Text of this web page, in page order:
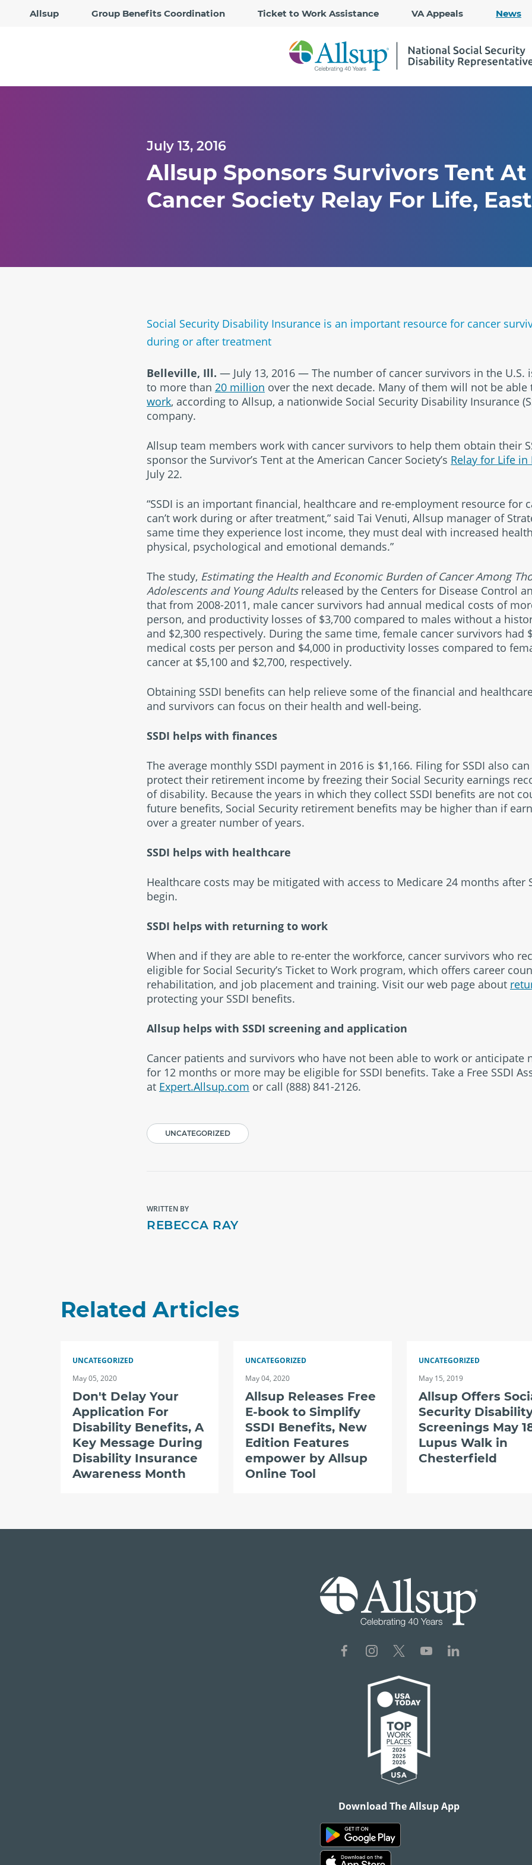
Content
Allsup Group Benefits Coordination Ticket to Work Assistance VA Appeals News
July 13, 2016
Allsup Sponsors Survivors Tent
Cancer Society Relay For Life,
Social Security Disability Insurance is an important resource for cancer
during or after treatment
Belleville, Ill. — July 13, 2016 — The number of cancer survivors in the U.S.
to more than 20 million over the next decade. Many of them will not be
work, according to Allsup, a nationwide Social Security Disability Insurance
company.
Allsup team members work with cancer survivors to help them obtain their
sponsor the Survivor’s Tent at the American Cancer Society’s Relay for Life in
July 22.
“SSDI is an important financial, healthcare and re-employment resource for
can’t work during or after treatment,” said Tai Venuti, Allsup manager of
same time they experience lost income, they must deal with increased
physical, psychological and emotional demands.”
The study, Estimating the Health and Economic Burden of Cancer Among
Adolescents and Young Adultsreleased by the Centers for Disease Control
that from 2008-2011, male cancer survivors had annual medical costs of
person, and productivity losses of $3,700 compared to males without a
and $2,300 respectively. During the same time, female cancer survivors had
medical costs per person and $4,000 in productivity losses compared to
cancer at $5,100 and $2,700, respectively.
Obtaining SSDI benefits can help relieve some of the financial and
and survivors can focus on their health and well-being.
SSDI helps with finances
The average monthly SSDI payment in 2016 is $1,166. Filing for SSDI also
protect their retirement income by freezing their Social Security earnings
of disability. Because the years in which they collect SSDI benefits are not
future benefits, Social Security retirement benefits may be higher than if
over a greater number of years.
SSDI helps with healthcare
Healthcare costs may be mitigated with access to Medicare 24 months after
begin.
SSDI helps with returning to work
When and if they are able to re-enter the workforce, cancer survivors who
eligible for Social Security’s Ticket to Work program, which offers career
rehabilitation, and job placement and training. Visit our web page about
protecting your SSDI benefits.
Allsup helps with SSDI screening and application
Cancer patients and survivors who have not been able to work or anticipate
for 12 months or more may be eligible for SSDI benefits. Take a Free SSDI
at Expert.Allsup.com or call (888) 841-2126.
UNCATEGORIZED
WRITTEN BY
REBECCA RAY
Related Articles
UNCATEGORIZED
May 05, 2020
Don't Delay Your
Application For
Disability Benefits, A
Key Message During
Disability Insurance
Awareness Month
UNCATEGORIZED
May 04, 2020
Allsup Releases Free
E-book to Simplify
SSDI Benefits, New
Edition Features
empower by Allsup
Online Tool
UNCATEGORIZED
May 15, 2019
Allsup Offers
Security
Screenings May
Lupus Walk in
Chesterfield
Download The Allsup App